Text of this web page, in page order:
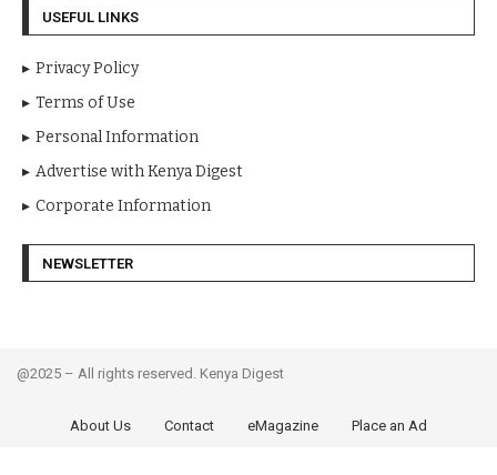
USEFUL LINKS
Privacy Policy
Terms of Use
Personal Information
Advertise with Kenya Digest
Corporate Information
NEWSLETTER
@2025 – All rights reserved. Kenya Digest
About Us Contact eMagazine Place an Ad